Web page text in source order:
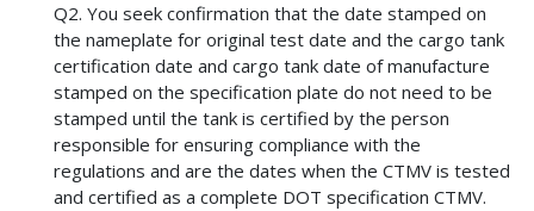
Q2. You seek confirmation that the date stamped on
the nameplate for original test date and the cargo tank
certification date and cargo tank date of manufacture
stamped on the specification plate do not need to be
stamped until the tank is certified by the person
responsible for ensuring compliance with the
regulations and are the dates when the CTMV is tested
and certified as a complete DOT specification CTMV.